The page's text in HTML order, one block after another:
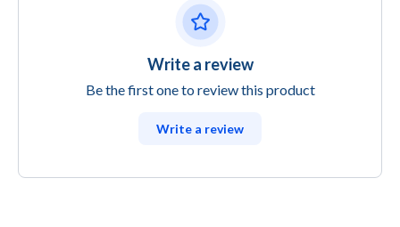
Write a review
Be the first one to review this product
Write a review